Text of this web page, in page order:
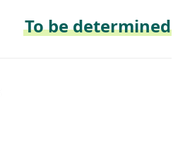
To be determined